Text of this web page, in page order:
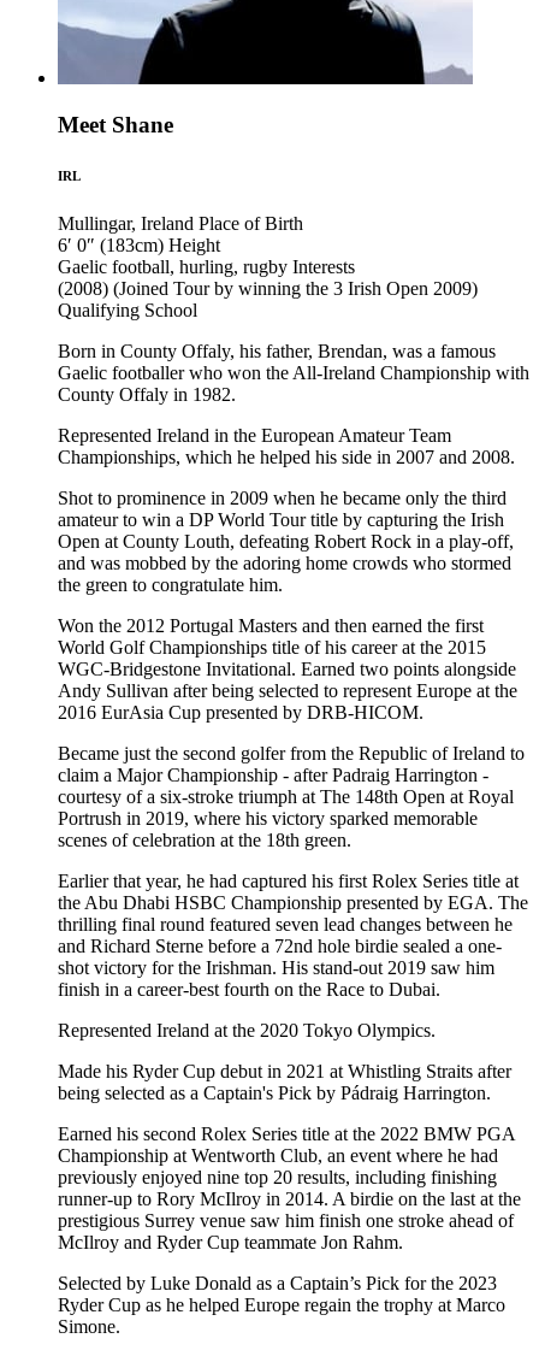
Meet Shane
IRL
Mullingar, Ireland Place of Birth
6′ 0″ (183cm) Height
Gaelic football, hurling, rugby Interests
(2008) (Joined Tour by winning the 3 Irish Open 2009)
Qualifying School
Born in County Offaly, his father, Brendan, was a famous
Gaelic footballer who won the All-Ireland Championship with
County Offaly in 1982.
Represented Ireland in the European Amateur Team
Championships, which he helped his side in 2007 and 2008.
Shot to prominence in 2009 when he became only the third
amateur to win a DP World Tour title by capturing the Irish
Open at County Louth, defeating Robert Rock in a play-off,
and was mobbed by the adoring home crowds who stormed
the green to congratulate him.
Won the 2012 Portugal Masters and then earned the first
World Golf Championships title of his career at the 2015
WGC-Bridgestone Invitational. Earned two points alongside
Andy Sullivan after being selected to represent Europe at the
2016 EurAsia Cup presented by DRB-HICOM.
Became just the second golfer from the Republic of Ireland to
claim a Major Championship - after Padraig Harrington -
courtesy of a six-stroke triumph at The 148th Open at Royal
Portrush in 2019, where his victory sparked memorable
scenes of celebration at the 18th green.
Earlier that year, he had captured his first Rolex Series title at
the Abu Dhabi HSBC Championship presented by EGA. The
thrilling final round featured seven lead changes between he
and Richard Sterne before a 72nd hole birdie sealed a one-
shot victory for the Irishman. His stand-out 2019 saw him
finish in a career-best fourth on the Race to Dubai.
Represented Ireland at the 2020 Tokyo Olympics.
Made his Ryder Cup debut in 2021 at Whistling Straits after
being selected as a Captain's Pick by Pádraig Harrington.
Earned his second Rolex Series title at the 2022 BMW PGA
Championship at Wentworth Club, an event where he had
previously enjoyed nine top 20 results, including finishing
runner-up to Rory McIlroy in 2014. A birdie on the last at the
prestigious Surrey venue saw him finish one stroke ahead of
McIlroy and Ryder Cup teammate Jon Rahm.
Selected by Luke Donald as a Captain’s Pick for the 2023
Ryder Cup as he helped Europe regain the trophy at Marco
Simone.